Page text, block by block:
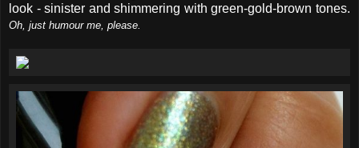
look - sinister and shimmering with green-gold-brown tones.
Oh, just humour me, please.